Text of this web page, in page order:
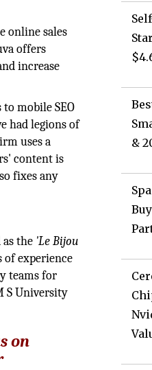
online sales
offers
increase
mobile SEO
had legions of
uses a
content is
fixes any
the 'Le Bijou
of experience
teams for
S University
on
&